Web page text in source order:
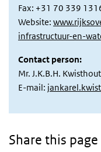
Fax: +31 70 339
Website:
infrastructuur-en-
Contact person:
Mr. J.K.B.H. Kwisthout
E-mail:
Share this page